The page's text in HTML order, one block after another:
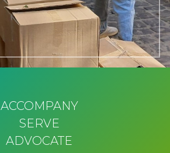
ACCOMPANY
SERVE
ADVOCATE